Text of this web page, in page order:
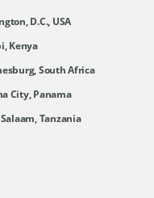
D.C., USA
Kenya
South Africa
City, Panama
Tanzania